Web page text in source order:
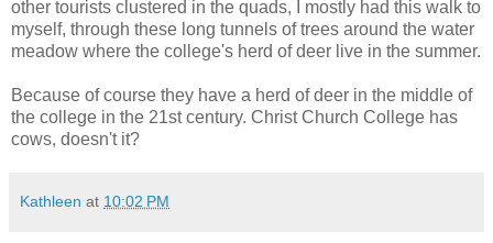
other tourists clustered in the quads, I mostly had this walk to
myself, through these long tunnels of trees around the water
meadow where the college's herd of deer live in the summer.
Because of course they have a herd of deer in the middle of
the college in the 21st century. Christ Church College has
cows, doesn't it?
Kathleen at 10:02 PM